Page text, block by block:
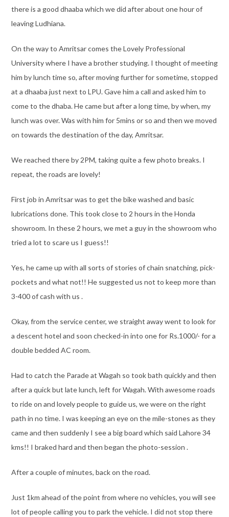
there is a good dhaaba which we did after about one hour of
leaving Ludhiana.
On the way to Amritsar comes the Lovely Professional
University where I have a brother studying. I thought of meeting
him by lunch time so, after moving further for sometime, stopped
at a dhaaba just next to LPU. Gave him a call and asked him to
come to the dhaba. He came but after a long time, by when, my
lunch was over. Was with him for 5mins or so and then we moved
on towards the destination of the day, Amritsar.
We reached there by 2PM, taking quite a few photo breaks. I
repeat, the roads are lovely!
First job in Amritsar was to get the bike washed and basic
lubrications done. This took close to 2 hours in the Honda
showroom. In these 2 hours, we met a guy in the showroom who
tried a lot to scare us I guess!!
Yes, he came up with all sorts of stories of chain snatching, pick-
pockets and what not!! He suggested us not to keep more than
3-400 of cash with us .
Okay, from the service center, we straight away went to look for
a descent hotel and soon checked-in into one for Rs.1000/- for a
double bedded AC room.
Had to catch the Parade at Wagah so took bath quickly and then
after a quick but late lunch, left for Wagah. With awesome roads
to ride on and lovely people to guide us, we were on the right
path in no time. I was keeping an eye on the mile-stones as they
came and then suddenly I see a big board which said Lahore 34
kms!! I braked hard and then began the photo-session .
After a couple of minutes, back on the road.
Just 1km ahead of the point from where no vehicles, you will see
lot of people calling you to park the vehicle. I did not stop there